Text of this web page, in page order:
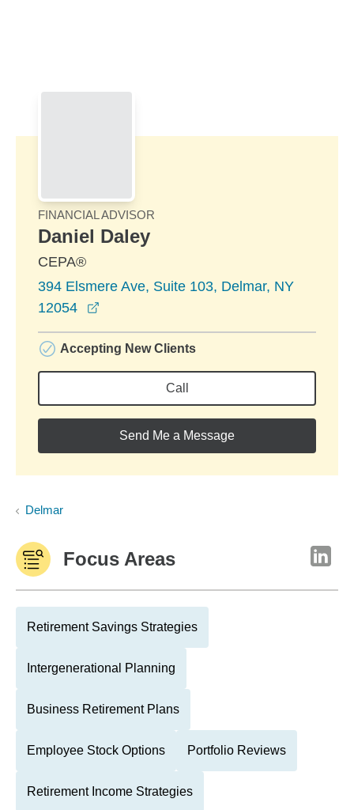
FINANCIAL ADVISOR
Daniel Daley
CEPA®
394 Elsmere Ave, Suite 103, Delmar, NY
12054
Accepting New Clients
Call
Send Me a Message
Delmar
Focus Areas
Retirement Savings Strategies
Intergenerational Planning
Business Retirement Plans
Employee Stock Options Portfolio Reviews
Retirement Income Strategies